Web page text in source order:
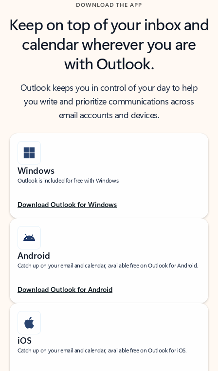
DOWNLOAD THE APP
Keep on top of your inbox and
calendar wherever you are
with Outlook.
Outlook keeps you in control of your day to help
you write and prioritize communications across
email accounts and devices.
Windows
Outlook is included for free with Windows.
Download Outlook for Windows
Android
Catch up on your email and calendar, available free on Outlook for Android.
Download Outlook for Android
iOS
Catch up on your email and calendar, available free on Outlook for iOS.